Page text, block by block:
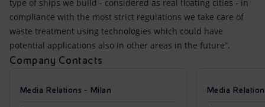
type of ships we build - considered as real floating cities - in
compliance with the most strict regulations we take care of
waste treatment using technologies which could have
potential applications also in other areas in the future”.
Company Contacts
Media Relations - Milan Media